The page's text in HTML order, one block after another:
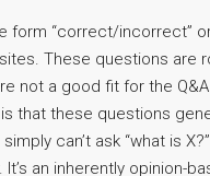
form “correct/incorrect”
These questions are
not a good fit for the
that these questions
can’t ask “what is
It’s an inherently opinion-